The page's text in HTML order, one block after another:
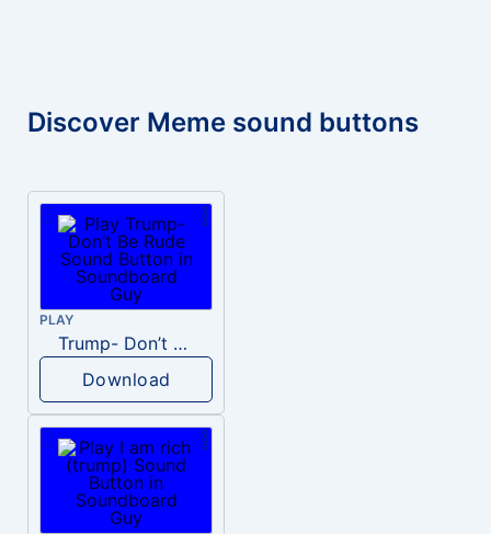
Discover Meme sound buttons
PLAY
Trump- Don’t Be Rude
Download